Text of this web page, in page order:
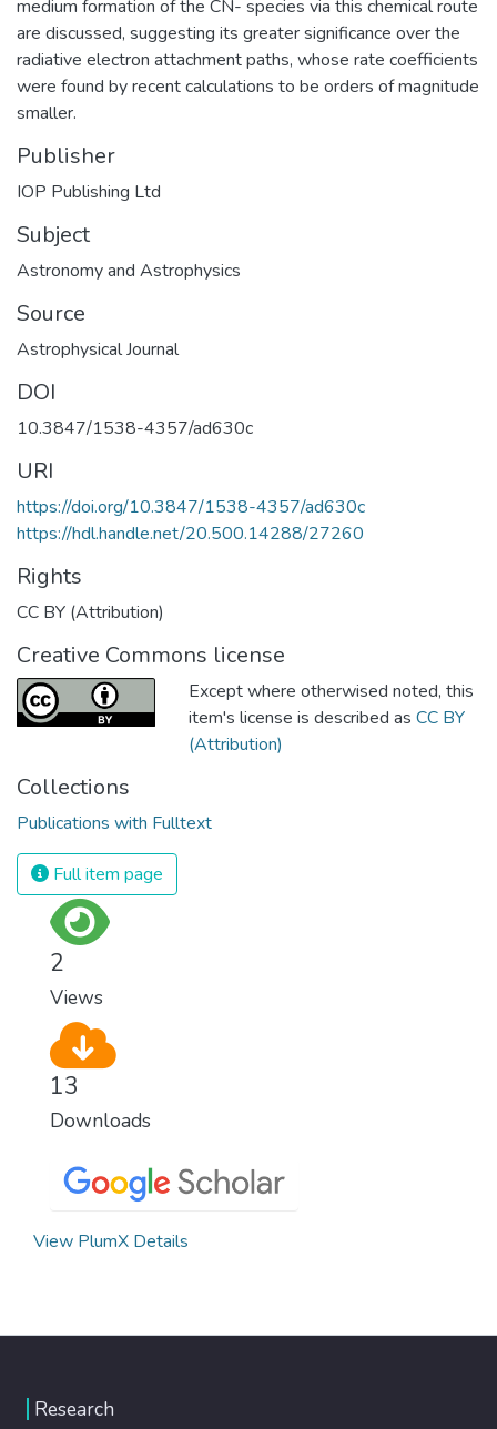
medium formation of the CN- species via this chemical route
are discussed, suggesting its greater significance over the
radiative electron attachment paths, whose rate coefficients
were found by recent calculations to be orders of magnitude
smaller.
Publisher
IOP Publishing Ltd
Subject
Astronomy and Astrophysics
Source
Astrophysical Journal
DOI
10.3847/1538-4357/ad630c
URI
https://doi.org/10.3847/1538-4357/ad630c
https://hdl.handle.net/20.500.14288/27260
Rights
CC BY (Attribution)
Creative Commons license
Except where otherwised noted, this
item's license is described as CC BY
(Attribution)
Collections
Publications with Fulltext
Full item page
2
Views
13
Downloads
View PlumX Details
Research